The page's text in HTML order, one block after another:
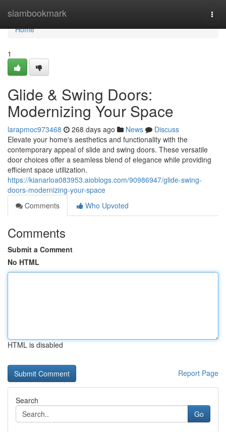
siambookmark
Home
Home
1
Glide & Swing Doors:
Modernizing Your Space
larapmoc973468 268 days ago News
Discuss
Elevate your home's aesthetics and functionality with the
contemporary appeal of slide and swing doors. These versatile
door choices offer a seamless blend of elegance while providing
efficient space utilization.
https://kianarloa083953.aioblogs.com/90986947/glide-swing-
doors-modernizing-your-space
Comments
Who Upvoted
Comments
Submit a Comment
No HTML
HTML is disabled
Report Page
Search
Go